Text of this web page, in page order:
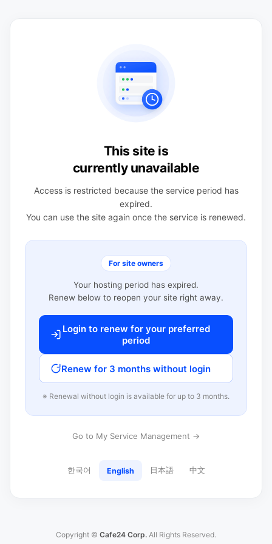
This site is
currently unavailable
Access is restricted because the service period has
expired.
You can use the site again once the service is renewed.
For site owners
Your hosting period has expired.
Renew below to reopen your site right away.
Login to renew for your preferred
period
Renew for 3 months without login
※ Renewal without login is available for up to 3 months.
Go to My Service Management →
한국어 English 日本語 中文
Copyright © Cafe24 Corp. All Rights Reserved.